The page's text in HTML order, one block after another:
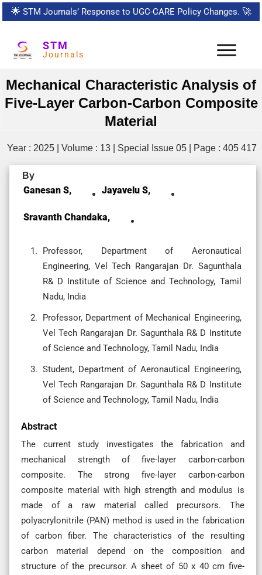
🌟 STM Journals’ Response to UGC-CARE Policy Changes. 🚀
STM
Journals
Mechanical Characteristic Analysis of
Five-Layer Carbon-Carbon Composite
Material
Year : 2025 | Volume : 13 | Special Issue 05 | Page : 405 417
By
Ganesan S, Jayavelu S,
Sravanth Chandaka,
Professor, Department of Aeronautical
Engineering, Vel Tech Rangarajan Dr. Sagunthala
R& D Institute of Science and Technology, Tamil
Nadu, India
Professor, Department of Mechanical Engineering,
Vel Tech Rangarajan Dr. Sagunthala R& D Institute
of Science and Technology, Tamil Nadu, India
Student, Department of Aeronautical Engineering,
Vel Tech Rangarajan Dr. Sagunthala R& D Institute
of Science and Technology, Tamil Nadu, India
Abstract
The current study investigates the fabrication and
mechanical strength of five-layer carbon-carbon
composite. The strong five-layer carbon-carbon
composite material with high strength and modulus is
made of a raw material called precursors. The
polyacrylonitrile (PAN) method is used in the fabrication
of carbon fiber. The characteristics of the resulting
carbon material depend on the composition and
structure of the precursor. A sheet of 50 x 40 cm five-